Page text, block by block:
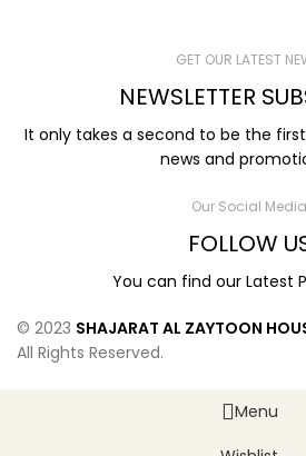
GET OUR LATEST
NEWSLETTER
It only takes a second to be the
news and
Our Social Media
FOLLOW
You can find our Latest
© 2023 SHAJARAT AL ZAYTOON
All Rights Reserved.
Menu